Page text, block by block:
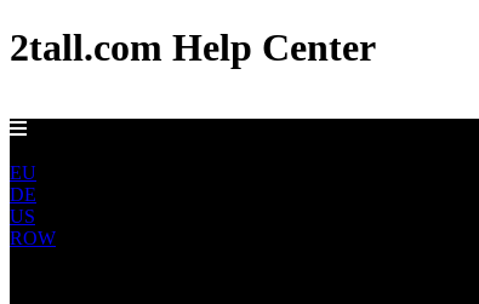
2tall.com Help Center
EU
DE
US
ROW